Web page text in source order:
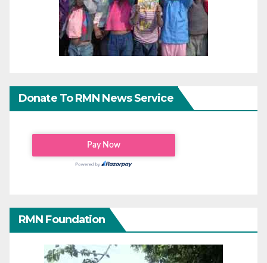
Donate To RMN News Service
RMN Foundation